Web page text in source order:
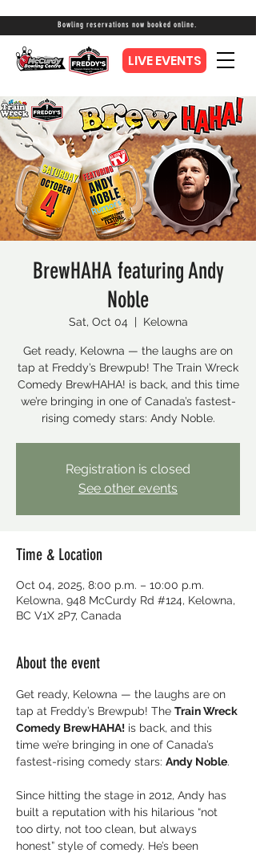
Bowling reservations now booked online.
LIVE EVENTS
BrewHAHA featuring Andy
Noble
Sat, Oct 04
  |
Kelowna
Get ready, Kelowna — the laughs are on
tap at Freddy’s Brewpub! The Train Wreck
Comedy BrewHAHA! is back, and this time
we’re bringing in one of Canada’s fastest-
rising comedy stars: Andy Noble.
Registration is closed
See other events
Time & Location
Oct 04, 2025, 8:00 p.m. – 10:00 p.m.
Kelowna, 948 McCurdy Rd #124, Kelowna,
BC V1X 2P7, Canada
About the event
Get ready, Kelowna — the laughs are on
tap at Freddy’s Brewpub! The Train Wreck
Comedy BrewHAHA! is back, and this
time we’re bringing in one of Canada’s
fastest-rising comedy stars: Andy Noble.
Since hitting the stage in 2012, Andy has
built a reputation with his hilarious “not
too dirty, not too clean, but always
honest” style of comedy. He’s been